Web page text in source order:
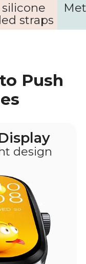
straps
Push
design